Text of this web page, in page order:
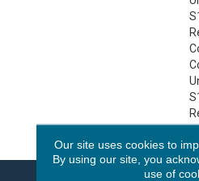
Our site uses cookies to
By using our site, you
use of